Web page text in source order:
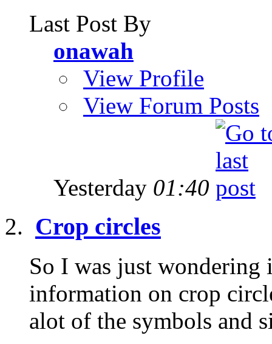
Last Post By
onawah
View Profile
View Forum Posts
Yesterday 01:40
Crop circles
So I was just wondering
information on crop
alot of the symbols and